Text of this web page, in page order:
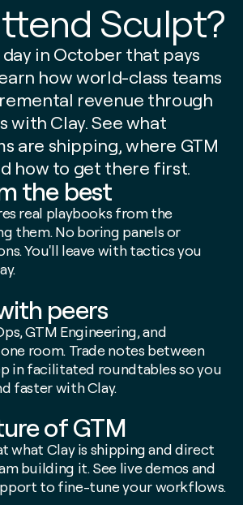
Sculpt?
in October that pays
how world-class teams
revenue through
with Clay. See what
are shipping, where GTM
how to get there first.
the best
real playbooks from the
them. No boring panels or
You'll leave with tactics you
peers
GTM Engineering, and
room. Trade notes between
in facilitated roundtables so you
faster with Clay.
of GTM
what Clay is shippinganddirect
building it. See live demos and
to fine-tune your workflows.